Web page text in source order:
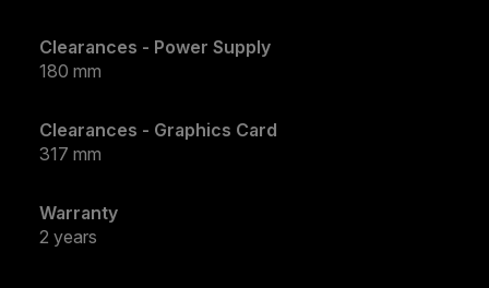
Clearances - Power Supply
180 mm
Clearances - Graphics Card
317 mm
Warranty
2 years